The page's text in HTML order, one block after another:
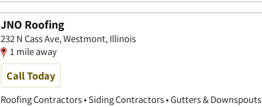
JNO Roofing
232 N Cass Ave, Westmont, Illinois
1 mile away
Call Today
Roofing Contractors • Siding Contractors • Gutters & Downspouts